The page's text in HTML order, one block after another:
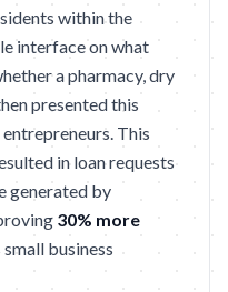
within the
interface on what
a pharmacy, dry
presented this
This
in loan requests
generated by
30% more
business